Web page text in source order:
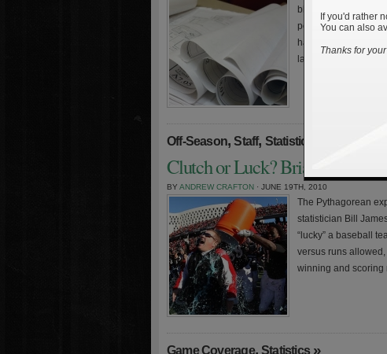
blueprint for
performance
hasn’t been part of
lads in […]
Off-Season,Staff, Statistics
Clutch or Luck? Brian Kelly’s
BY ANDREW CRAFTON · JUNE 19TH, 2010
The Pythagorean
statistician Bill
“lucky” a baseball
versus runs
winning and
Game Coverage, Statistics »
If you'd rather
You can also
Thanks for